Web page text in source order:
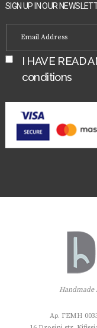
SIGN UP IN OUR
I HAVE READ
conditions
Handmade
Αρ. ΓΕΜΗ